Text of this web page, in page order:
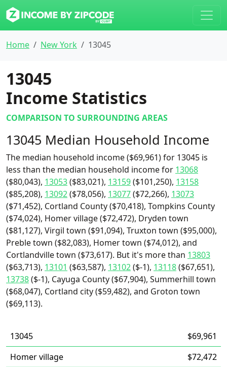
Home New York 13045
13045
Income Statistics
COMPARISON TO SURROUNDING AREAS
13045 Median Household Income
The median household income ($69,961) for 13045 is
less than the median household income for 13068
($80,043), 13053($83,021), 13159($101,250), 13158
($85,208), 13092($78,056), 13077($72,266), 13073
($71,452), Cortland County ($70,418), Tompkins County
($74,024), Homer village ($72,472), Dryden town
($81,127), Virgil town ($91,094), Truxton town ($95,000),
Preble town ($82,083), Homer town ($74,012), and
Cortlandville town ($73,617). But it's more than 13803
($63,713), 13101 ($63,587), 13102($-1), 13118($67,651),
13738($-1), Cayuga County ($67,904), Summerhill town
($68,047), Cortland city ($59,482), and Groton town
($69,113).
13045
$69,961
Homer village
$72,472